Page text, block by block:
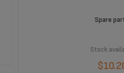
Spare
Stock